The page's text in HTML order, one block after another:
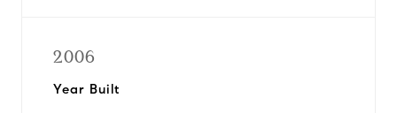
2006
Year Built